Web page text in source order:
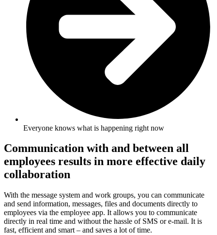
Everyone knows what is happening right now
Communication with and between all
employees results in more effective daily
collaboration
With the message system and work groups, you can communicate
and send information, messages, files and documents directly to
employees via the employee app. It allows you to communicate
directly in real time and without the hassle of SMS or e-mail. It is
fast, efficient and smart – and saves a lot of time.